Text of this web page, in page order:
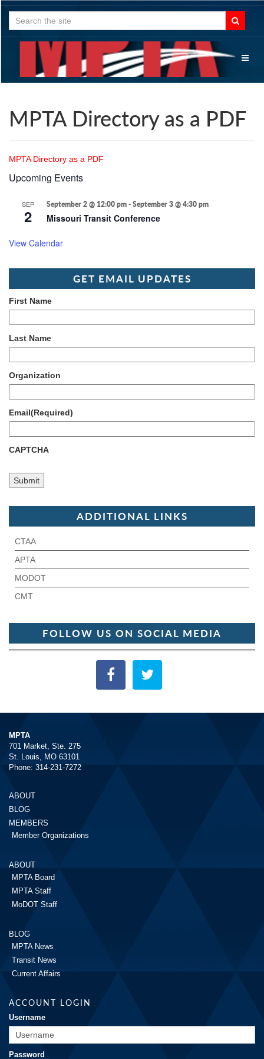
Search
for:
MPTA Directory as a PDF
MPTA Directory as a PDF
Upcoming Events
SEP
2
September 2 @ 12:00 pm-September 3 @ 4:30 pm
Missouri Transit Conference
View Calendar
GET EMAIL UPDATES
First Name
Last Name
Organization
Email(Required)
CAPTCHA
ADDITIONAL LINKS
CTAA
APTA
MODOT
CMT
FOLLOW US ON SOCIAL MEDIA
MPTA
701 Market, Ste. 275
St. Louis, MO 63101
Phone: 314-231-7272
ABOUT
BLOG
MEMBERS
Member Organizations
ABOUT
MPTA Board
MPTA Staff
MoDOT Staff
BLOG
MPTA News
Transit News
Current Affairs
ACCOUNT LOGIN
Username
Password